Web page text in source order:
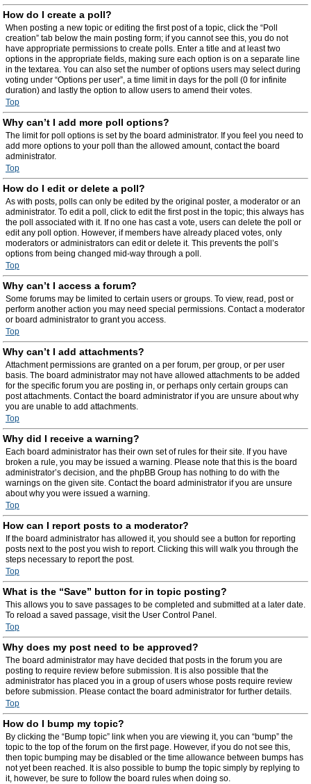
How do I create a poll?
When posting a new topic or editing the first post of a topic, click the “Poll
creation” tab below the main posting form; if you cannot see this, you do not
have appropriate permissions to create polls. Enter a title and at least two
options in the appropriate fields, making sure each option is on a separate line
in the textarea. You can also set the number of options users may select during
voting under “Options per user”, a time limit in days for the poll (0 for infinite
duration) and lastly the option to allow users to amend their votes.
Top
Why can’t I add more poll options?
The limit for poll options is set by the board administrator. If you feel you need to
add more options to your poll than the allowed amount, contact the board
administrator.
Top
How do I edit or delete a poll?
As with posts, polls can only be edited by the original poster, a moderator or an
administrator. To edit a poll, click to edit the first post in the topic; this always has
the poll associated with it. If no one has cast a vote, users can delete the poll or
edit any poll option. However, if members have already placed votes, only
moderators or administrators can edit or delete it. This prevents the poll’s
options from being changed mid-way through a poll.
Top
Why can’t I access a forum?
Some forums may be limited to certain users or groups. To view, read, post or
perform another action you may need special permissions. Contact a moderator
or board administrator to grant you access.
Top
Why can’t I add attachments?
Attachment permissions are granted on a per forum, per group, or per user
basis. The board administrator may not have allowed attachments to be added
for the specific forum you are posting in, or perhaps only certain groups can
post attachments. Contact the board administrator if you are unsure about why
you are unable to add attachments.
Top
Why did I receive a warning?
Each board administrator has their own set of rules for their site. If you have
broken a rule, you may be issued a warning. Please note that this is the board
administrator’s decision, and the phpBB Group has nothing to do with the
warnings on the given site. Contact the board administrator if you are unsure
about why you were issued a warning.
Top
How can I report posts to a moderator?
If the board administrator has allowed it, you should see a button for reporting
posts next to the post you wish to report. Clicking this will walk you through the
steps necessary to report the post.
Top
What is the “Save” button for in topic posting?
This allows you to save passages to be completed and submitted at a later date.
To reload a saved passage, visit the User Control Panel.
Top
Why does my post need to be approved?
The board administrator may have decided that posts in the forum you are
posting to require review before submission. It is also possible that the
administrator has placed you in a group of users whose posts require review
before submission. Please contact the board administrator for further details.
Top
How do I bump my topic?
By clicking the “Bump topic” link when you are viewing it, you can “bump” the
topic to the top of the forum on the first page. However, if you do not see this,
then topic bumping may be disabled or the time allowance between bumps has
not yet been reached. It is also possible to bump the topic simply by replying to
it, however, be sure to follow the board rules when doing so.